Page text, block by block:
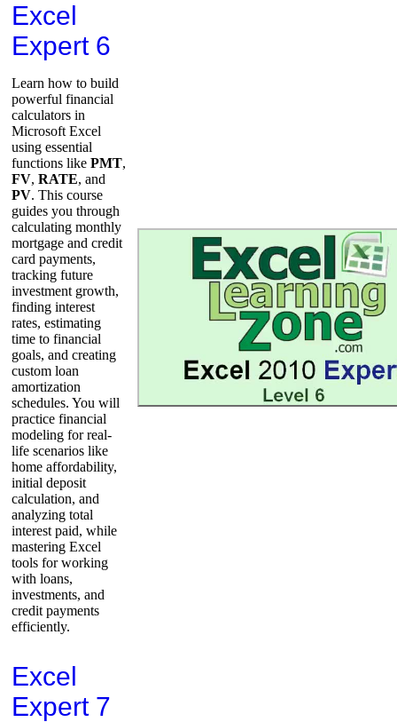
Excel
Expert 6
Learn how to build
powerful financial
calculators in
Microsoft Excel
using essential
functions like PMT,
FV, RATE, and
PV. This course
guides you through
calculating monthly
mortgage and credit
card payments,
tracking future
investment growth,
finding interest
rates, estimating
time to financial
goals, and creating
custom loan
amortization
schedules. You will
practice financial
modeling for real-
life scenarios like
home affordability,
initial deposit
calculation, and
analyzing total
interest paid, while
mastering Excel
tools for working
with loans,
investments, and
credit payments
efficiently.
Excel
Expert 7